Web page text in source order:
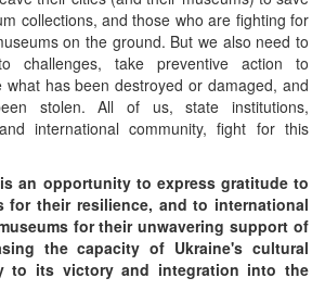
collections, and those who are fighting for
on the ground. But we also need to
challenges, take preventive action to
has been destroyed or damaged, and
stolen. All of us, state institutions,
international community, fight for this
an opportunity to express gratitude to
for their resilience, and to international
for their unwavering support of
the capacity of Ukraine's cultural
to its victory and integration into the